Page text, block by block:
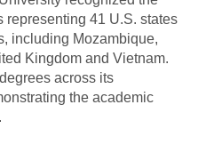
representing 41 U.S. states
including Mozambique,
Kingdom and Vietnam.
across its
the academic